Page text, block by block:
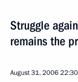
Struggle
remains the
August 31, 200622:30